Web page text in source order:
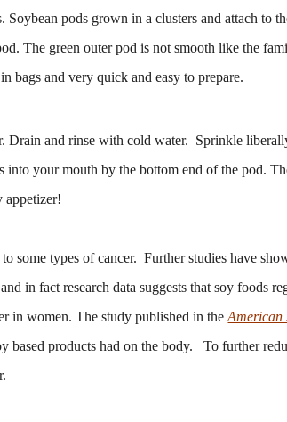
pods grown in a clusters and attach to
The green outer pod is not smooth like the
bags and very quick and easy to prepare.
Drain and rinse with cold water. Sprinkle
into your mouth by the bottom end of the pod.
appetizer!
some types of cancer. Further studies have
in fact research data suggests that soy foods
in women. The study published in the
based products had on the body. To further